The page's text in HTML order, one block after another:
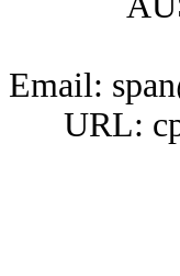
Email:
URL: